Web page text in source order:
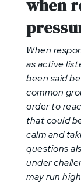
when
When
as active
been said
common
order to
that could
calm and
questions
under
may run